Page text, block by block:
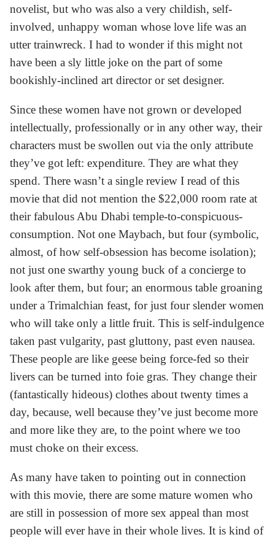
novelist, but who was also a very childish, self-
involved, unhappy woman whose love life was an
utter trainwreck. I had to wonder if this might not
have been a sly little joke on the part of some
bookishly-inclined art director or set designer.
Since these women have not grown or developed
intellectually, professionally or in any other way, their
characters must be swollen out via the only attribute
they’ve got left: expenditure. They are what they
spend. There wasn’t a single review I read of this
movie that did not mention the $22,000 room rate at
their fabulous Abu Dhabi temple-to-conspicuous-
consumption. Not one Maybach, but four (symbolic,
almost, of how self-obsession has become isolation);
not just one swarthy young buck of a concierge to
look after them, but four; an enormous table groaning
under a Trimalchian feast, for just four slender women
who will take only a little fruit. This is self-indulgence
taken past vulgarity, past gluttony, past even nausea.
These people are like geese being force-fed so their
livers can be turned into foie gras. They change their
(fantastically hideous) clothes about twenty times a
day, because, well because they’ve just become more
and more like they are, to the point where we too
must choke on their excess.
As many have taken to pointing out in connection
with this movie, there are some mature women who
are still in possession of more sex appeal than most
people will ever have in their whole lives. It is kind of